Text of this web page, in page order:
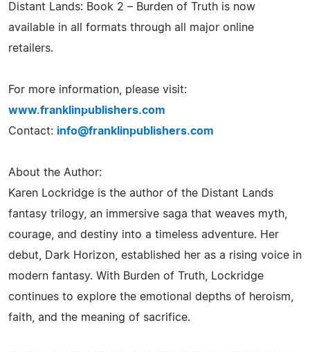
Distant Lands: Book 2 – Burden of Truth is now
available in all formats through all major online
retailers.
For more information, please visit:
www.franklinpublishers.com
Contact: info@franklinpublishers.com
About the Author:
Karen Lockridge is the author of the Distant Lands
fantasy trilogy, an immersive saga that weaves myth,
courage, and destiny into a timeless adventure. Her
debut, Dark Horizon, established her as a rising voice in
modern fantasy. With Burden of Truth, Lockridge
continues to explore the emotional depths of heroism,
faith, and the meaning of sacrifice.